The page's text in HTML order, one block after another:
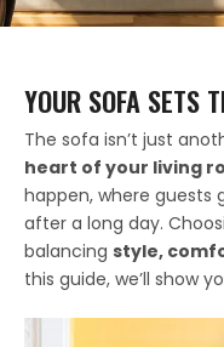
YOUR SOFA SETS
The sofa isn’t just
heart of your living
happen, where guests
after a long day.
balancing style,
this guide, we’ll show